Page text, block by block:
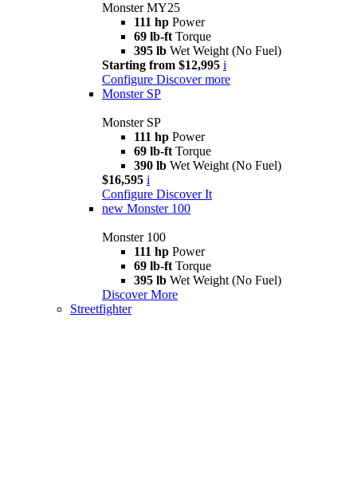
Monster MY25
111 hp Power
69 lb-ft Torque
395 lb Wet Weight (No Fuel)
Starting from $12,995 i
Configure Discover more
Monster SP
Monster SP
111 hp Power
69 lb-ft Torque
390 lb Wet Weight (No Fuel)
$16,595 i
Configure Discover It
new Monster 100
Monster 100
111 hp Power
69 lb-ft Torque
395 lb Wet Weight (No Fuel)
Discover More
Streetfighter